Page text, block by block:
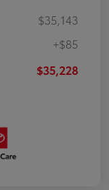
$35,143
+$85
$35,228